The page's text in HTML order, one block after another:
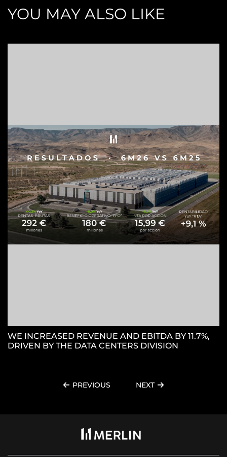
YOU MAY ALSO LIKE
WE INCREASED REVENUE AND EBITDA BY 11.7%,
DRIVEN BY THE DATA CENTERS DIVISION
PREVIOUS NEXT